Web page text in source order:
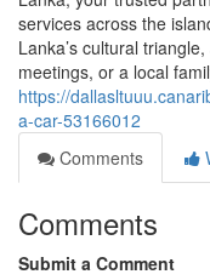
services across the
Lanka’s cultural
meetings, or a local
https://
a-car-53166012
Comments
Comments
Submit a Comment